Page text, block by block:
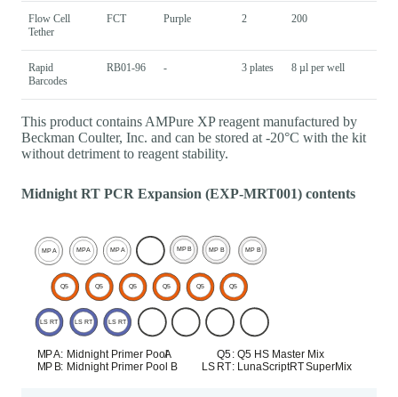
Flow Cell
Tether
FCT Purple 2 200
Rapid
Barcodes
RB01-96 - 3 plates 8 µl per well
This product contains AMPure XP reagent manufactured by
Beckman Coulter, Inc. and can be stored at -20°C with the kit
without detriment to reagent stability.
Midnight RT PCR Expansion (EXP-MRT001) contents